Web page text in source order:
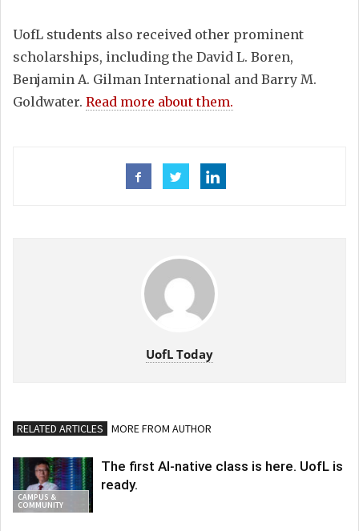
UofL students also received other prominent
scholarships, including the David L. Boren,
Benjamin A. Gilman International and Barry M.
Goldwater. Read more about them.
UofL Today
RELATED ARTICLES MORE FROM AUTHOR
CAMPUS &
COMMUNITY
The first AI-native class is here. UofL is
ready.